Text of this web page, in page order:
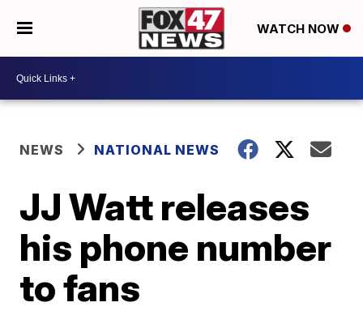
WATCH NOW
NEWS NATIONAL NEWS
JJ Watt releases
his phone number
to fans